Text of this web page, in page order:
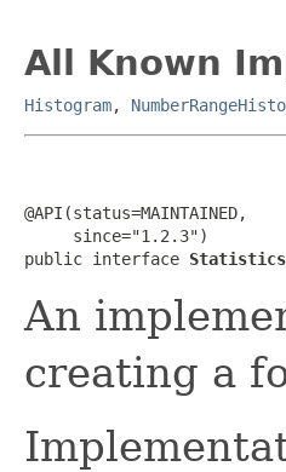
All Known
Histogram,
@API(status=MAINTAINED,
     since="1.2.3")
public interface
An
creating a